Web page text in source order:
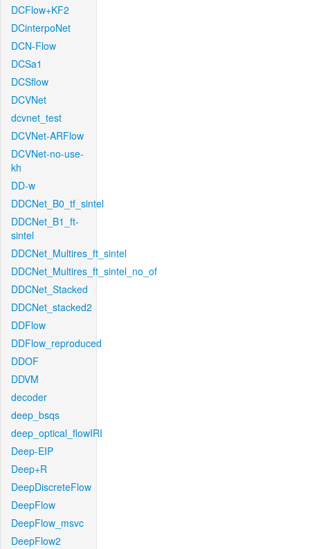
DCFlow+KF2
DCinterpoNet
DCN-Flow
DCSa1
DCSflow
DCVNet
dcvnet_test
DCVNet-ARFlow
DCVNet-no-use-
kh
DD-w
DDCNet_B0_tf_sintel
DDCNet_B1_ft-
sintel
DDCNet_Multires_ft_sintel
DDCNet_Multires_ft_sintel_no_of
DDCNet_Stacked
DDCNet_stacked2
DDFlow
DDFlow_reproduced
DDOF
DDVM
decoder
deep_bsqs
deep_optical_flowIRI
Deep-EIP
Deep+R
DeepDiscreteFlow
DeepFlow
DeepFlow_msvc
DeepFlow2